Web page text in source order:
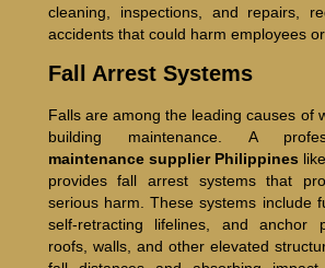
cleaning, inspections, and repairs,
accidents that could harm employees
Fall Arrest Systems
Falls are among the leading causes of
building maintenance. A
maintenance supplier Philippines
provides fall arrest systems that
serious harm. These systems include
self-retracting lifelines, and anchor
roofs, walls, and other elevated